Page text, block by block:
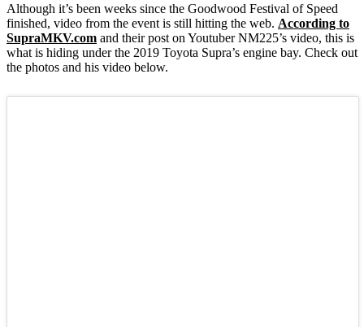
Although it’s been weeks since the Goodwood Festival of Speed
finished, video from the event is still hitting the web. According to
SupraMKV.com and their post on Youtuber NM225’s video, this is
what is hiding under the 2019 Toyota Supra’s engine bay. Check out
the photos and his video below.